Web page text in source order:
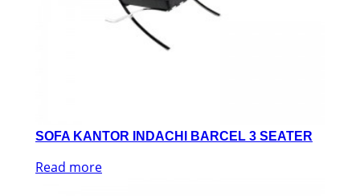
SOFA KANTOR INDACHI BARCEL 3 SEATER
Read more